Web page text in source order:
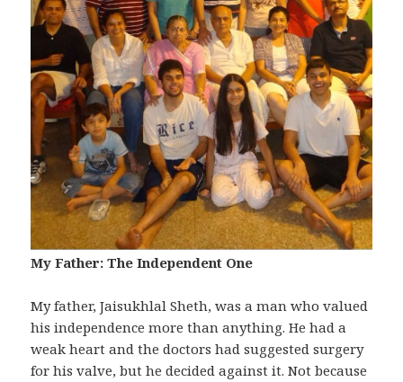
My Father: The Independent One
My father, Jaisukhlal Sheth, was a man who valued
his independence more than anything. He had a
weak heart and the doctors had suggested surgery
for his valve, but he decided against it. Not because